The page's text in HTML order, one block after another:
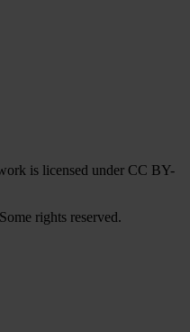
is licensed under CC BY-
rights reserved.